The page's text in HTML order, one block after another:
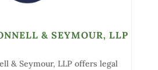
& SEYMOUR, LLP
& Seymour, LLP offers legal